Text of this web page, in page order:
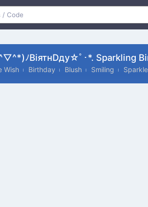
ﾉвiятнDду☆ﾟ･*. Sparkling
Wish Birthday Blush Smiling